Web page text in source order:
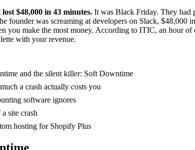
$48,000 in 43 minutes. It was Black Friday. They had
founder was screaming at developers on Slack, $48,000
you make the most money. According to ITIC, an hour
with your revenue.
and the silent killer: Soft Downtime
a crash actually costs you
software ignores
site crash
hosting for Shopify Plus